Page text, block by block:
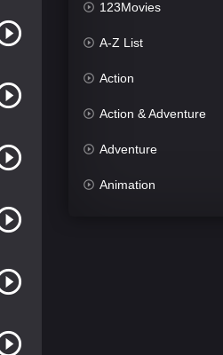
123Movies
A-Z List
Action
Action & Adventure
Adventure
Animation